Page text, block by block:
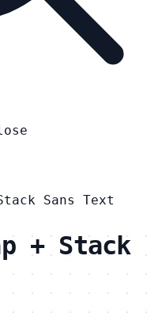
Sans Text
+ Stack